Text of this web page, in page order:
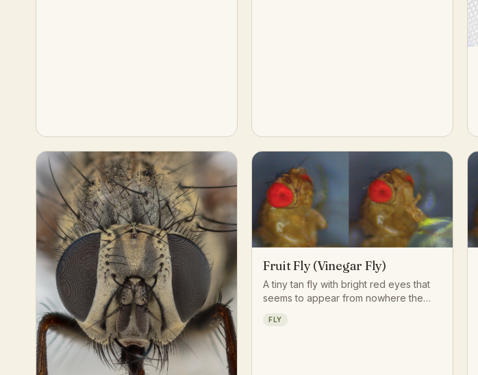
Fruit Fly (Vinegar Fly)
A tiny tan fly with bright red eyes that
seems to appear from nowhere the
overripen or a splash of wine is left
FLY